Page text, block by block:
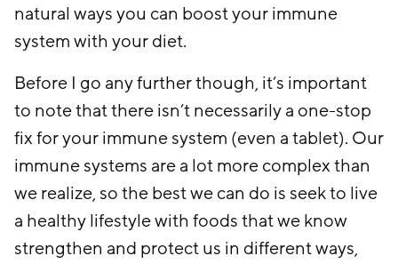
natural ways you can boost your immune
system with your diet.
Before I go any further though, it’s important
to note that there isn’t necessarily a one-stop
fix for your immune system (even a tablet). Our
immune systems are a lot more complex than
we realize, so the best we can do is seek to live
a healthy lifestyle with foods that we know
strengthen and protect us in different ways,